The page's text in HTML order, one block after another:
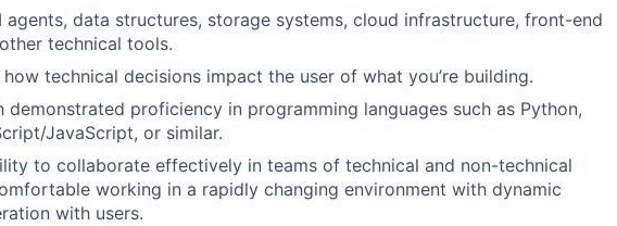
agents, data structures, storage systems, cloud infrastructure, front-end
technical tools.
technical decisions impact the user of what you’re building.
demonstrated proficiency in programming languages such as Python,
JavaScript, or similar.
to collaborate effectively in teams of technical and non-technical
working in a rapidly changing environment with dynamic
with users.